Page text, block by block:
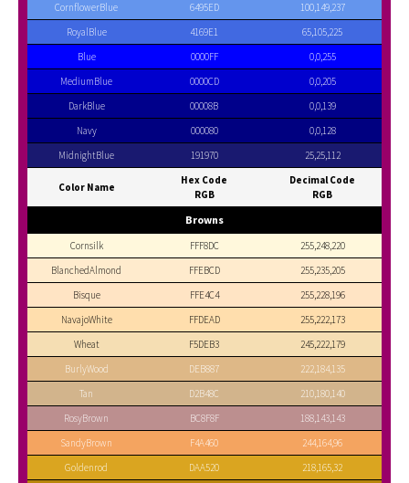
CornflowerBlue
6495ED
100,149,237
RoyalBlue
4169E1
65,105,225
Blue
0000FF
0,0,255
MediumBlue
0000CD
0,0,205
DarkBlue
00008B
0,0,139
Navy
000080
0,0,128
MidnightBlue
191970 25,25,112
Color Name
Hex Code
RGB
Decimal Code
RGB
Browns
Cornsilk FFF8DC
255,248,220
BlanchedAlmond
FFEBCD
255,235,205
Bisque
FFE4C4
255,228,196
NavajoWhite
FFDEAD
255,222,173
Wheat
F5DEB3
245,222,179
BurlyWood
DEB887
222,184,135
Tan
D2B48C
210,180,140
RosyBrown
BC8F8F
188,143,143
SandyBrown
F4A460
244,164,96
Goldenrod
DAA520 218,165,32